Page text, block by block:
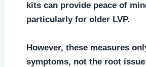
kits can provide peace of
particularly for older LVP.
However, these measures
symptoms, not the root issue: